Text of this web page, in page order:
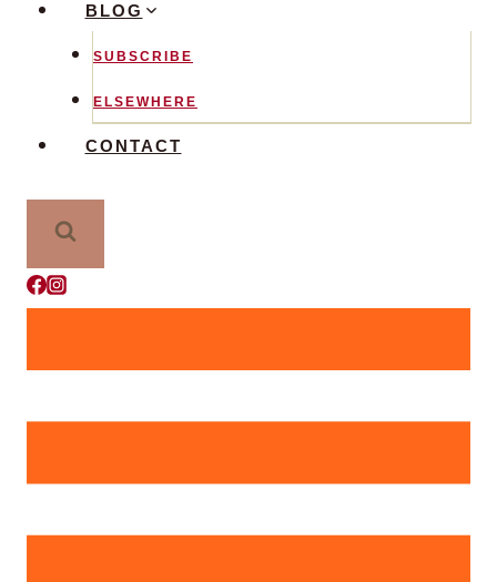
BLOG
SUBSCRIBE
ELSEWHERE
CONTACT